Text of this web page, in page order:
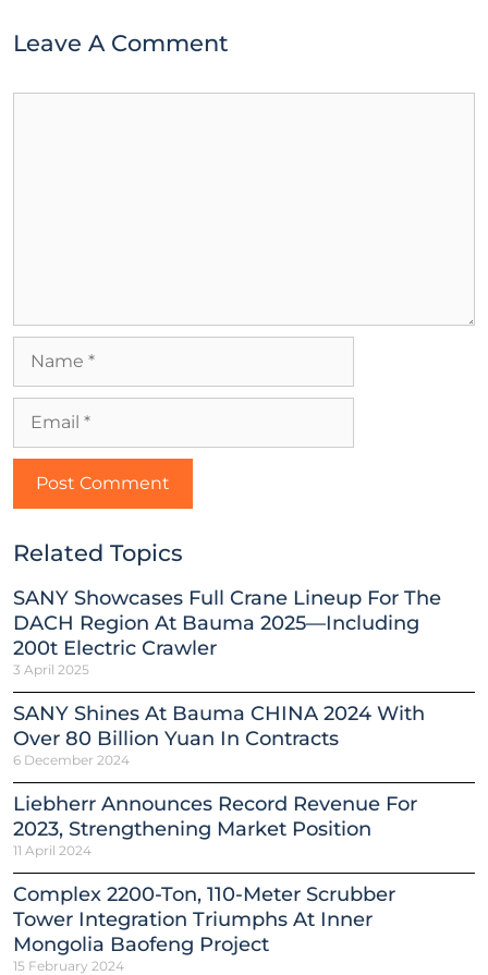
Leave A Comment
Related Topics
SANY Showcases Full Crane Lineup For The
DACH Region At Bauma 2025—Including
200t Electric Crawler
3 April 2025
SANY Shines At Bauma CHINA 2024 With
Over 80 Billion Yuan In Contracts
6 December 2024
Liebherr Announces Record Revenue For
2023, Strengthening Market Position
11 April 2024
Complex 2200-Ton, 110-Meter Scrubber
Tower Integration Triumphs At Inner
Mongolia Baofeng Project
15 February 2024